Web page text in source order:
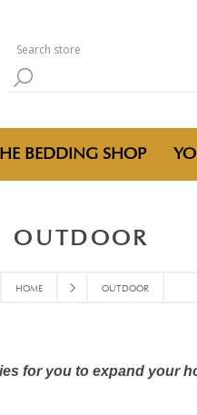
BEDDING SHOP
HOME OUTDOOR
OUTDOOR
for you to expand your